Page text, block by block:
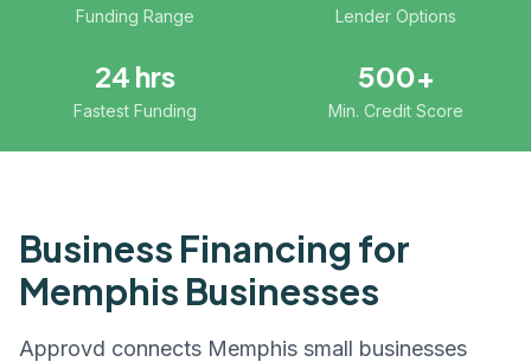
Funding Range Lender Options
24 hrs
Fastest Funding
500+
Min. Credit Score
Business Financing for
Memphis Businesses
Approvd connects Memphis small businesses